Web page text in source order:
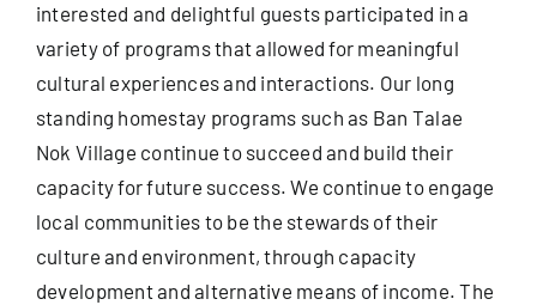
interested and delightful guests participated in a
variety of programs that allowed for meaningful
cultural experiences and interactions. Our long
standing homestay programs such as Ban Talae
Nok Village continue to succeed and build their
capacity for future success. We continue to engage
local communities to be the stewards of their
culture and environment, through capacity
development and alternative means of income. The